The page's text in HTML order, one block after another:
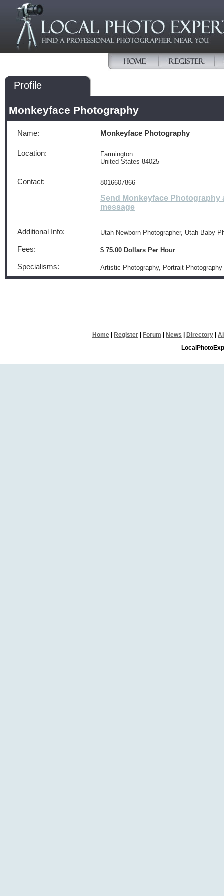
Profile
Monkeyface Photography
Name: Monkeyface Photography
Location:
Farmington
United States 84025
Contact: 8016607866
Send Monkeyface Photography
message
Additional Info: Utah Newborn Photographer, Utah Baby
Fees: $ 75.00 Dollars Per Hour
Specialisms: Artistic Photography, Portrait Photography
Home Register Forum News Directory